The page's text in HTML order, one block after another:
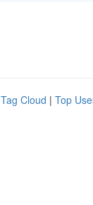
Tag Cloud | Top